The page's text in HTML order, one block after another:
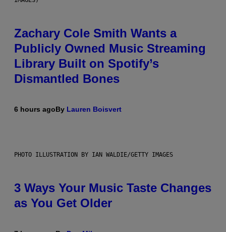
Zachary Cole Smith Wants a
Publicly Owned Music Streaming
Library Built on Spotify’s
Dismantled Bones
6 hours agoBy Lauren Boisvert
PHOTO ILLUSTRATION BY IAN WALDIE/GETTY IMAGES
3 Ways Your Music Taste Changes
as You Get Older